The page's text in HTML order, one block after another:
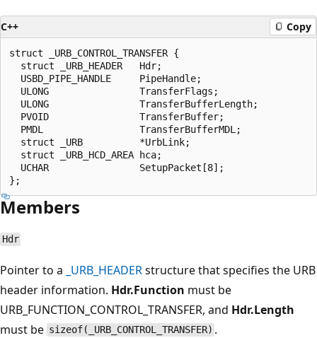
C++ Copy
struct _URB_CONTROL_TRANSFER {
  struct _URB_HEADER   Hdr;
  USBD_PIPE_HANDLE     PipeHandle;
  ULONG                TransferFlags;
  ULONG                TransferBufferLength;
  PVOID                TransferBuffer;
  PMDL                 TransferBufferMDL;
  struct _URB          *UrbLink;
  struct _URB_HCD_AREA hca;
  UCHAR                SetupPacket[8];
Members
Hdr
Pointer to a _URB_HEADERstructure that specifies the URB
header information. Hdr.Function must be
URB_FUNCTION_CONTROL_TRANSFER, and Hdr.Length
must be sizeof(_URB_CONTROL_TRANSFER) .